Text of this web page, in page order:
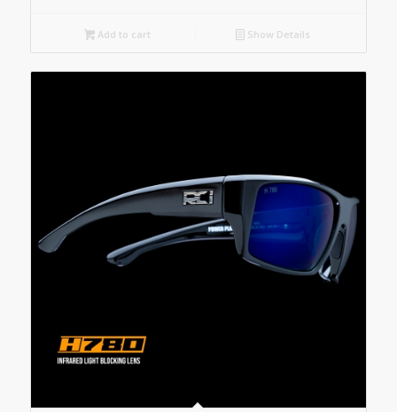
Add to cart Show Details